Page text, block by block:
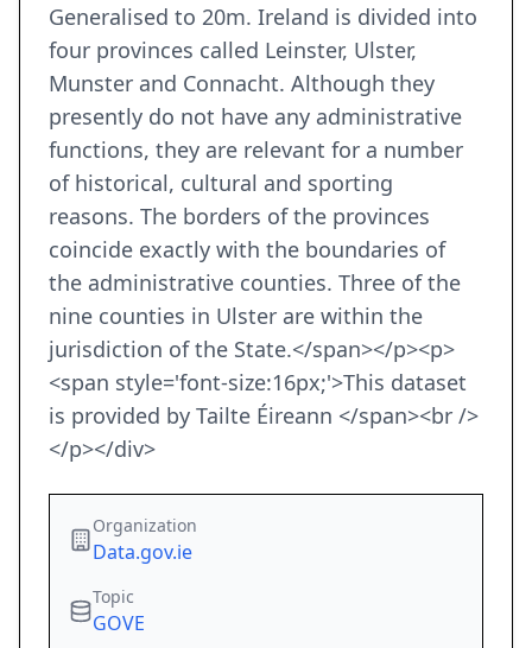
Generalised to 20m. Ireland is divided into
four provinces called Leinster, Ulster,
Munster and Connacht. Although they
presently do not have any administrative
functions, they are relevant for a number
of historical, cultural and sporting
reasons. The borders of the provinces
coincide exactly with the boundaries of
the administrative counties. Three of the
nine counties in Ulster are within the
jurisdiction of the State.</span></p><p>
<span style='font-size:16px;'>This dataset
is provided by Tailte Éireann </span><br />
</p></div>
Organization
Data.gov.ie
Topic
GOVE